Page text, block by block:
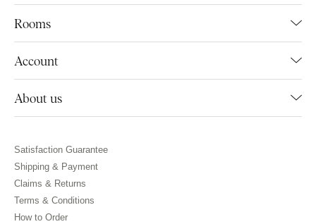
Rooms
Account
About us
Satisfaction Guarantee
Shipping & Payment
Claims & Returns
Terms & Conditions
How to Order